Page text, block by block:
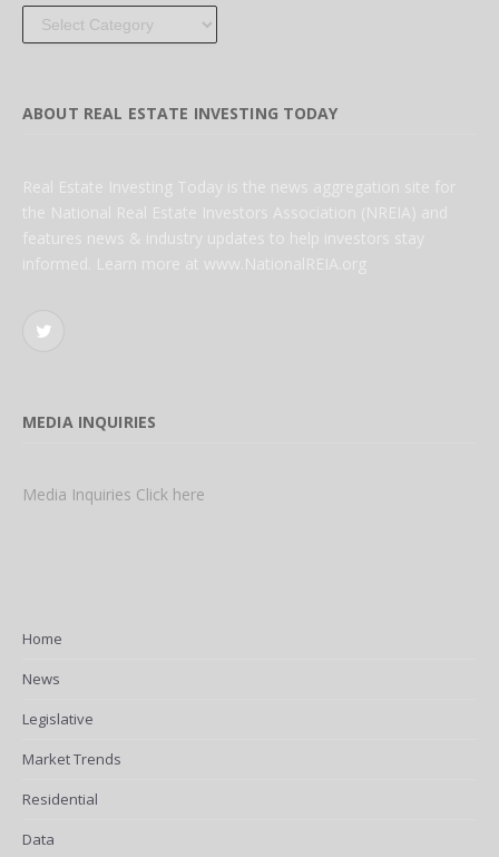
Categories
ABOUT REAL ESTATE INVESTING TODAY
Real Estate Investing Today is the news aggregation site for
the National Real Estate Investors Association (NREIA) and
features news & industry updates to help investors stay
informed. Learn more at www.NationalREIA.org
Twitter
MEDIA INQUIRIES
Media Inquiries Click here
Home
News
Legislative
Market Trends
Residential
Data